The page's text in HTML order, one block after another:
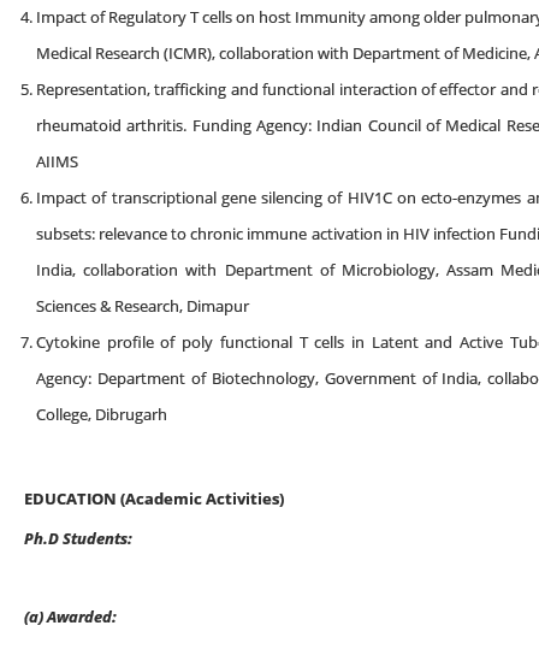
Impact of Regulatory T cells on host Immunity among older
Medical Research (ICMR), collaboration with Department of Medicine,
Representation, trafficking and functional interaction of effector and
rheumatoid arthritis. Funding Agency: Indian Council of Medical
AIIMS
Impact of transcriptional gene silencing of HIV1C on ecto-enzymes
subsets: relevance to chronic immune activation in HIV infection
India, collaboration with Department of Microbiology, Assam
Sciences & Research, Dimapur
Cytokine profile of poly functional T cells in Latent and Active
Agency: Department of Biotechnology, Government of India,
College, Dibrugarh
EDUCATION (Academic Activities)
Ph.D Students:
(a)Awarded: